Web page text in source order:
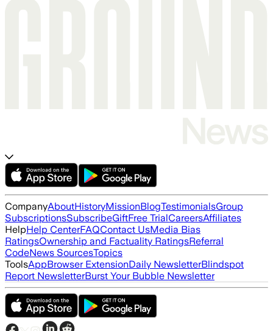
CompanyAboutHistoryMissionBlogTestimonialsGroup
SubscriptionsSubscribeGiftFree TrialCareersAffiliates
HelpHelp CenterFAQContact UsMedia Bias
RatingsOwnership and Factuality RatingsReferral
CodeNews SourcesTopics
ToolsAppBrowser ExtensionDaily NewsletterBlindspot
Report NewsletterBurst Your Bubble Newsletter